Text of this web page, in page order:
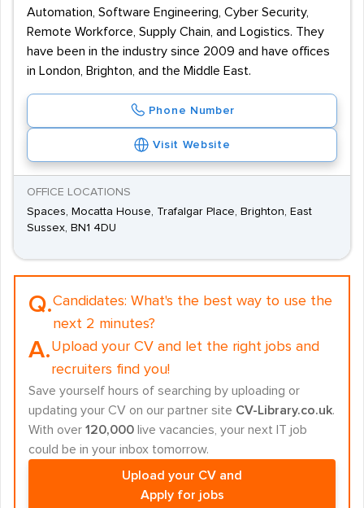
Automation, Software Engineering, Cyber Security,
Remote Workforce, Supply Chain, and Logistics. They
have been in the industry since 2009 and have offices
in London, Brighton, and the Middle East.
Phone Number
Visit Website
OFFICE LOCATIONS
Spaces, Mocatta House, Trafalgar Place, Brighton, East
Sussex, BN1 4DU
Q.Candidates: What's the best way to use the
next 2 minutes?
A.Upload your CV and let the right jobs and
recruiters find you!
Save yourself hours of searching by uploading or
updating your CV on our partner site CV-Library.co.uk.
With over 120,000 live vacancies, your next IT job
could be in your inbox tomorrow.
Upload your CV and
Apply for jobs